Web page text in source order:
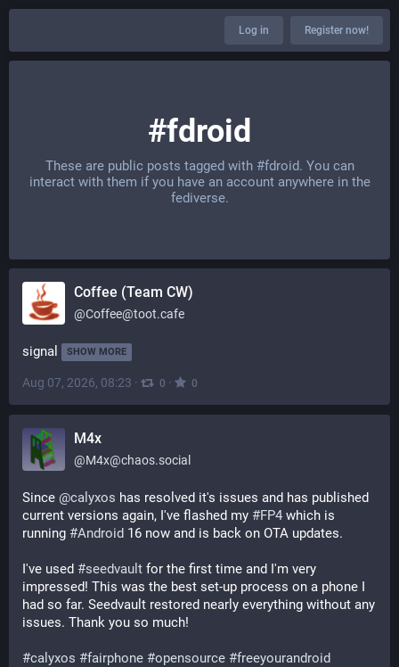
Log in Register now!
#fdroid
These are public posts tagged with #fdroid. You can
interact with them if you have an account anywhere in the
fediverse.
Coffee (Team CW)
@Coffee@toot.cafe
signal SHOW MORE
Aug 07, 2026, 08:23 · 0 · 0
M4x
@M4x@chaos.social
Since @calyxos has resolved it's issues and has published
current versions again, I've flashed my #FP4 which is
running #Android 16 now and is back on OTA updates.
I've used #seedvault for the first time and I'm very
impressed! This was the best set-up process on a phone I
had so far. Seedvault restored nearly everything without any
issues. Thank you so much!
#calyxos #fairphone #opensource #freeyourandroid